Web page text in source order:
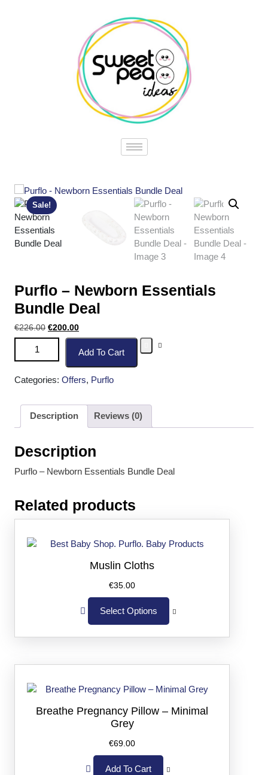
Sale!
Purflo – Newborn Essentials
Bundle Deal
€226.00 €200.00
Add To Cart
Categories: Offers, Purflo
Description Reviews (0)
Description
Purflo – Newborn Essentials Bundle Deal
Related products
Muslin Cloths
€35.00
Select Options
Breathe Pregnancy Pillow – Minimal
Grey
€69.00
Add To Cart